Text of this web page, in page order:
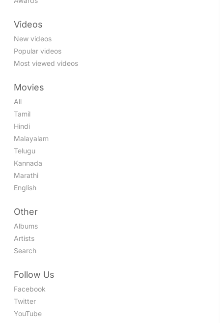
Videos
New videos
Popular videos
Most viewed videos
Movies
All
Tamil
Hindi
Malayalam
Telugu
Kannada
Marathi
English
Other
Albums
Artists
Search
Follow Us
Facebook
Twitter
YouTube